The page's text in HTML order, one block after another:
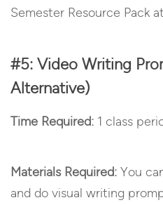
Semester Resource Pack
#5: Video Writing
Alternative)
Time Required: 1 class
Materials Required: You
and do visual writing